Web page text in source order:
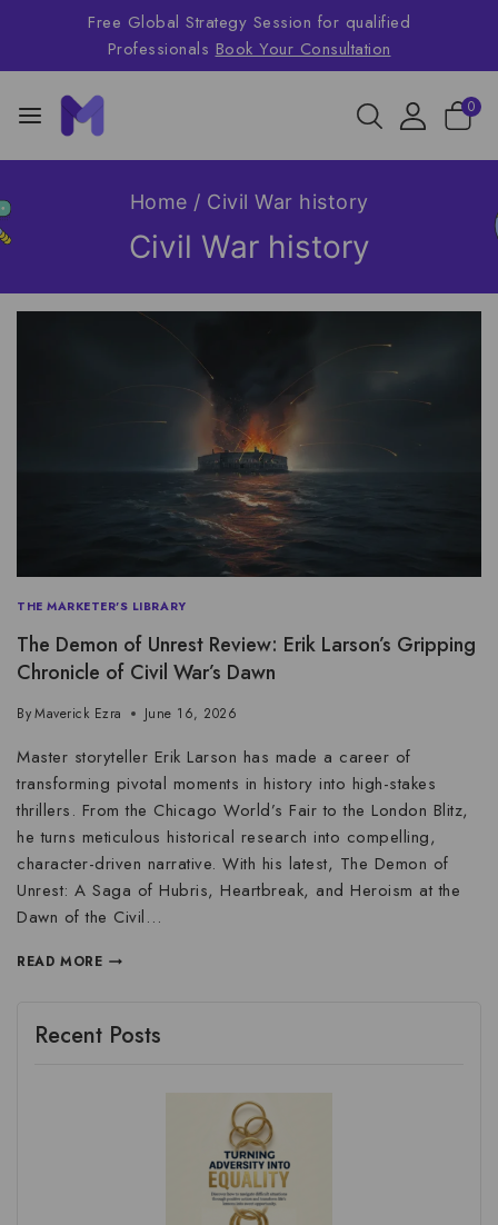
Free Global Strategy Session for qualified
Professionals Book Your Consultation
0
Home / Civil War history
Civil War history
THE MARKETER'S LIBRARY
The Demon of Unrest Review: Erik Larson’s Gripping
Chronicle of Civil War’s Dawn
ByMaverick Ezra June 16, 2026
Master storyteller Erik Larson has made a career of
transforming pivotal moments in history into high-stakes
thrillers. From the Chicago World’s Fair to the London Blitz,
he turns meticulous historical research into compelling,
character-driven narrative. With his latest, The Demon of
Unrest: A Saga of Hubris, Heartbreak, and Heroism at the
Dawn of the Civil…
READ MORE
Recent Posts